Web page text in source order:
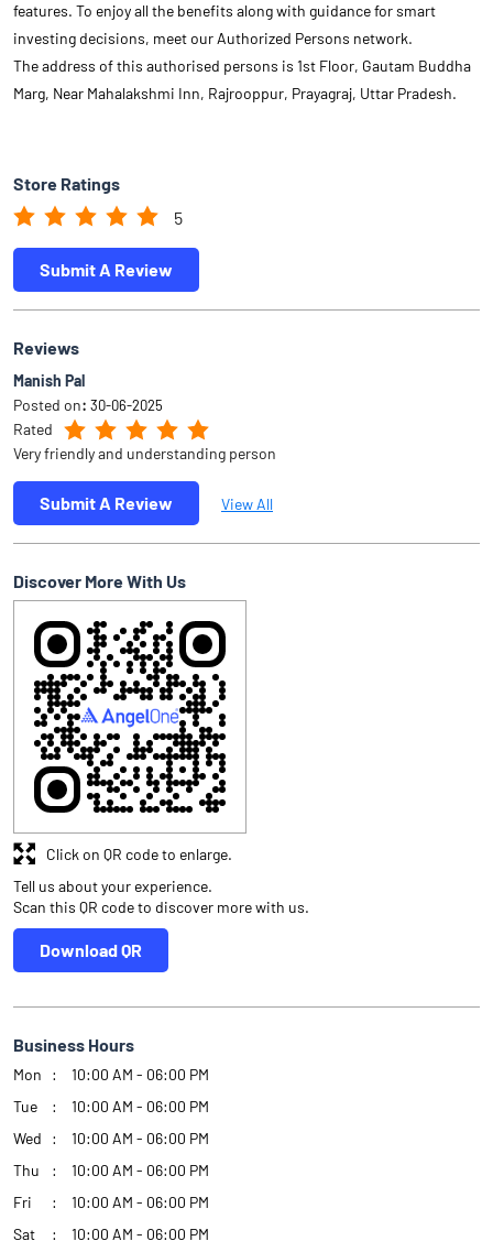
features. To enjoy all the benefits along with guidance for smart
investing decisions, meet our Authorized Persons network.
The address of this authorised persons is 1st Floor, Gautam Buddha
Marg, Near Mahalakshmi Inn, Rajrooppur, Prayagraj, Uttar Pradesh.
Store Ratings
5
Submit A Review
Reviews
Manish Pal
Posted on: 30-06-2025
Rated
Very friendly and understanding person
Submit A Review View All
Discover More With Us
Tell us about your experience.
Scan this QR code to discover more with us.
Download QR
Click on QR code to enlarge.
Business Hours
Mon
10:00 AM - 06:00 PM
Tue
10:00 AM - 06:00 PM
Wed
10:00 AM - 06:00 PM
Thu
10:00 AM - 06:00 PM
Fri
10:00 AM - 06:00 PM
Sat
10:00 AM - 06:00 PM